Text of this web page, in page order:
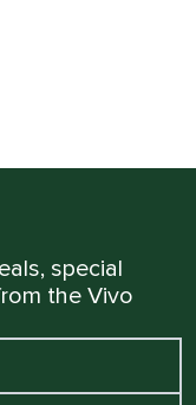
special
the Vivo